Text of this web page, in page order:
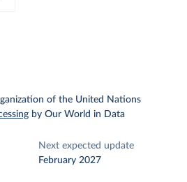
of the United Nations
by Our World in Data
Next expected update
February 2027